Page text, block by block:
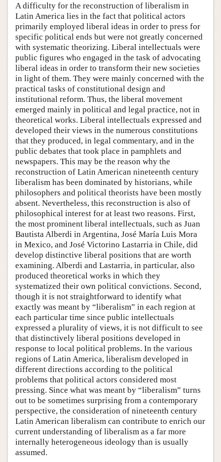
A difficulty for the reconstruction of liberalism in
Latin America lies in the fact that political actors
primarily employed liberal ideas in order to press for
specific political ends but were not greatly concerned
with systematic theorizing. Liberal intellectuals were
public figures who engaged in the task of advocating
liberal ideas in order to transform their new societies
in light of them. They were mainly concerned with the
practical tasks of constitutional design and
institutional reform. Thus, the liberal movement
emerged mainly in political and legal practice, not in
theoretical works. Liberal intellectuals expressed and
developed their views in the numerous constitutions
that they produced, in legal commentary, and in the
public debates that took place in pamphlets and
newspapers. This may be the reason why the
reconstruction of Latin American nineteenth century
liberalism has been dominated by historians, while
philosophers and political theorists have been mostly
absent. Nevertheless, this reconstruction is also of
philosophical interest for at least two reasons. First,
the most prominent liberal intellectuals, such as Juan
Bautista Alberdi in Argentina, José María Luis Mora
in Mexico, and José Victorino Lastarria in Chile, did
develop distinctive liberal positions that are worth
examining. Alberdi and Lastarria, in particular, also
produced theoretical works in which they
systematized their own political convictions. Second,
though it is not straightforward to identify what
exactly was meant by “liberalism” in each region at
each particular time since public intellectuals
expressed a plurality of views, it is not difficult to see
that distinctively liberal positions developed in
response to local political problems. In the various
regions of Latin America, liberalism developed in
different directions according to the political
problems that political actors considered most
pressing. Since what was meant by “liberalism” turns
out to be sometimes surprising from a contemporary
perspective, the consideration of nineteenth century
Latin American liberalism can contribute to enrich our
current understanding of liberalism as a far more
internally heterogeneous ideology than is usually
assumed.